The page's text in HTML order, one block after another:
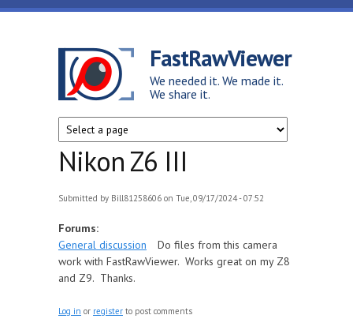
Skip to main content
FastRawViewer
We needed it. We made it.
We share it.
Nikon Z6 III
Submitted by Bill81258606 on Tue, 09/17/2024 - 07:52
Forums:
General discussion
Do files from this camera
work with FastRawViewer. Works great on my Z8
and Z9. Thanks.
Log in or register to post comments